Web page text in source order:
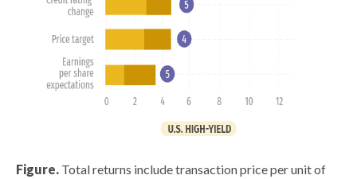
Figure. Total returns include transaction price per unit of